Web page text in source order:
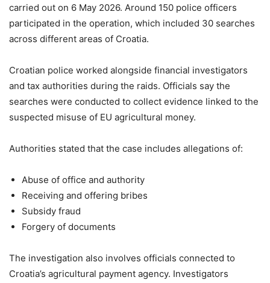
carried out on 6 May 2026. Around 150 police officers
participated in the operation, which included 30 searches
across different areas of Croatia.
Croatian police worked alongside financial investigators
and tax authorities during the raids. Officials say the
searches were conducted to collect evidence linked to the
suspected misuse of EU agricultural money.
Authorities stated that the case includes allegations of:
Abuse of office and authority
Receiving and offering bribes
Subsidy fraud
Forgery of documents
The investigation also involves officials connected to
Croatia’s agricultural payment agency. Investigators